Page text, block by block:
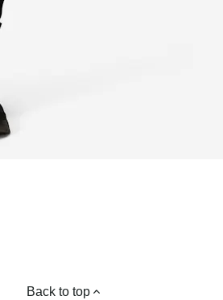
Back to top